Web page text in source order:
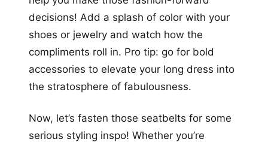
decisions! Add a splash of color with your
shoes or jewelry and watch how the
compliments roll in. Pro tip: go for bold
accessories to elevate your long dress into
the stratosphere of fabulousness.
Now, let’s fasten those seatbelts for some
serious styling inspo! Whether you’re